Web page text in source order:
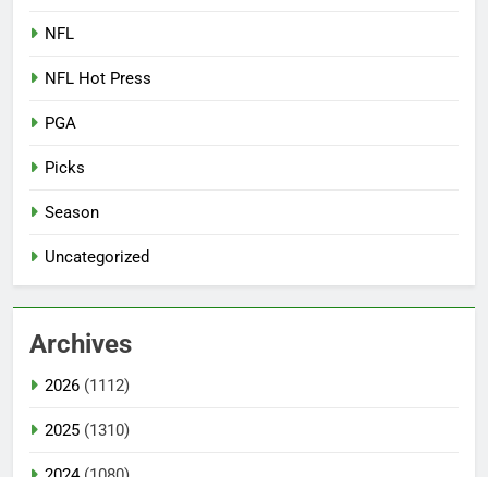
NFL
NFL Hot Press
PGA
Picks
Season
Uncategorized
Archives
2026 (1112)
2025 (1310)